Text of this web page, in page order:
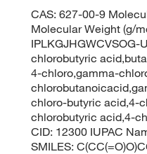
CAS: 627-00-9
Molecular Weight (g/
IPLKGJHGWCVSOG-
chlorobutyric
4-chloro,gamma-
chloro-butyric acid,4-
chlorobutyric acid,4-
CID: 12300 IUPAC
SMILES: